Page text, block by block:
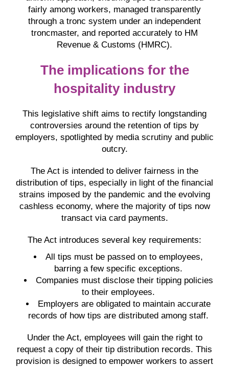
fairly among workers, managed transparently
through a tronc system under an independent
troncmaster, and reported accurately to HM
Revenue & Customs (HMRC).
The implications for the
hospitality industry
This legislative shift aims to rectify longstanding
controversies around the retention of tips by
employers, spotlighted by media scrutiny and public
outcry.
The Act is intended to deliver fairness in the
distribution of tips, especially in light of the financial
strains imposed by the pandemic and the evolving
cashless economy, where the majority of tips now
transact via card payments.
The Act introduces several key requirements:
All tips must be passed on to employees,
barring a few specific exceptions.
Companies must disclose their tipping policies
to their employees.
Employers are obligated to maintain accurate
records of how tips are distributed among staff.
Under the Act, employees will gain the right to
request a copy of their tip distribution records. This
provision is designed to empower workers to assert